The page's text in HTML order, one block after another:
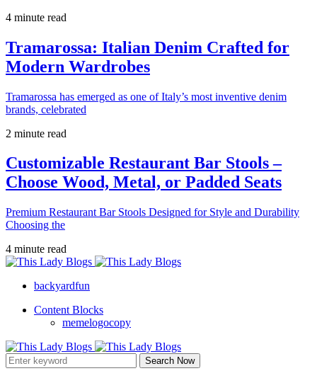
4 minute read
Tramarossa: Italian Denim Crafted for
Modern Wardrobes
Tramarossa has emerged as one of Italy’s most inventive denim
brands, celebrated
2 minute read
Customizable Restaurant Bar Stools –
Choose Wood, Metal, or Padded Seats
Premium Restaurant Bar Stools Designed for Style and Durability
Choosing the
4 minute read
backyardfun
Content Blocks
memelogocopy
Search Now